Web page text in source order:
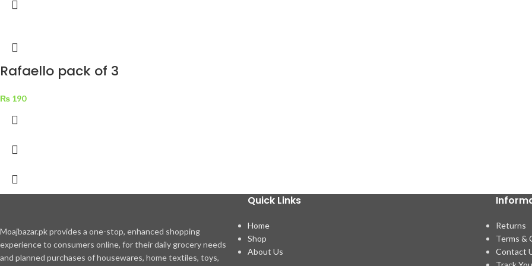
Rafaello pack of 3
₨ 190
Moajbazar.pk provides a one-stop, enhanced shopping
experience to consumers online, for their daily grocery needs
and planned purchases of housewares, home textiles, toys,
Quick Links
Home
Shop
About Us
Returns
Terms &
Contact